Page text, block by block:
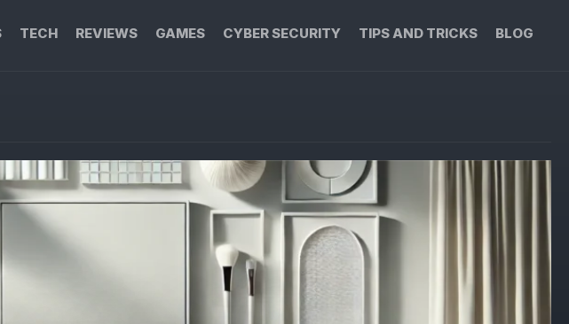
TECH REVIEWS GAMES CYBER SECURITY TIPS AND TRICKS BLOG